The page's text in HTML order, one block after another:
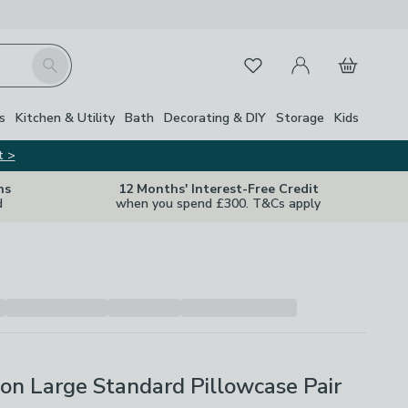
Search FavouritesMy Account
Basket
Kitchen & Utility Bath Decorating & DIY Storage Kids
>
12 Months' Interest-Free Credit
when you spend £300. T&Cs apply
Close
Large Standard Pillowcase Pair